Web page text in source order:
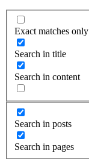
Exact matches only
Search in title
Search in content
Search in posts
Search in pages